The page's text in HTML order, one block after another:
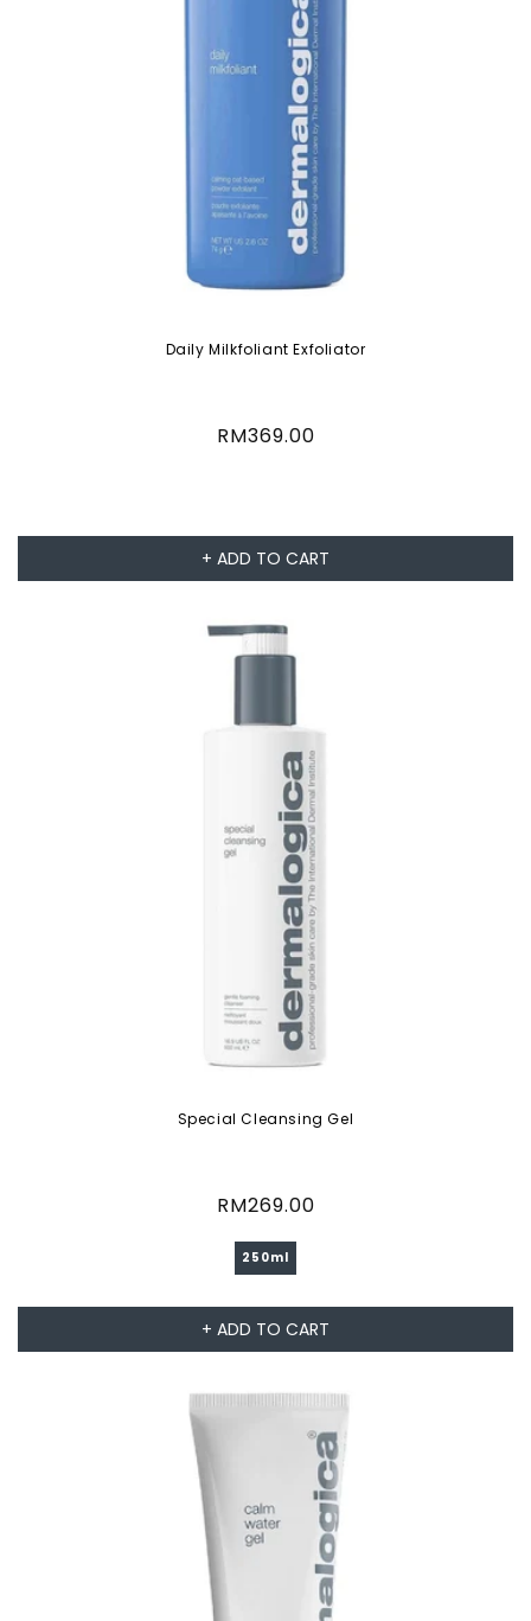
Daily Milkfoliant Exfoliator
Regular
RM369.00
+ ADD TO CART
Special Cleansing Gel
Regular
RM269.00
250ml
+ ADD TO CART